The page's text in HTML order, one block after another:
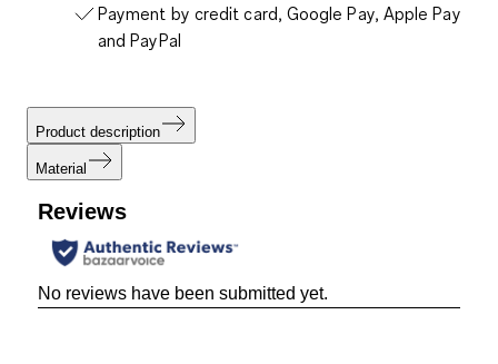
Payment by credit card, Google Pay, Apple Pay
and PayPal
Product description
Material
Reviews
No reviews have been submitted yet.